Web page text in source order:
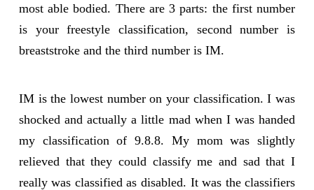
most able bodied. There are 3 parts: the first number
is your freestyle classification, second number is
breaststroke and the third number is IM.
IM is the lowest number on your classification. I was
shocked and actually a little mad when I was handed
my classification of 9.8.8. My mom was slightly
relieved that they could classify me and sad that I
really was classified as disabled. It was the classifiers